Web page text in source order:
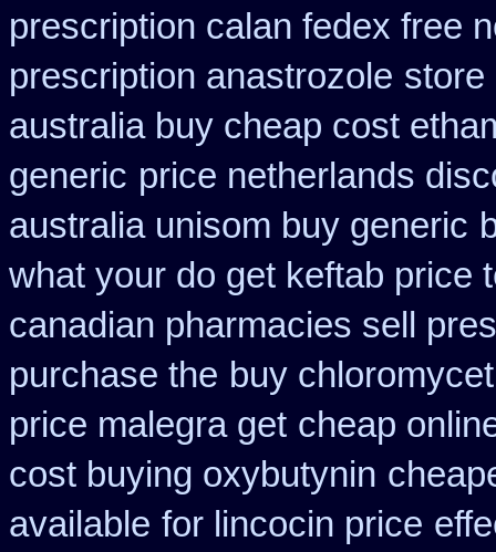
prescription calan fedex free
prescription anastrozole store
australia buy cheap cost
generic price netherlands
australia unisom buy generic
what your do get keftab price
canadian pharmacies sell
purchase the buy
price malegra get cheap
cost buying oxybutynin
available for lincocin price